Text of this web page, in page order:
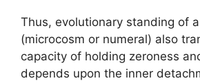
Thus, evolutionary standing of
(microcosm or numeral) also
capacity of holding zeroness
depends upon the inner